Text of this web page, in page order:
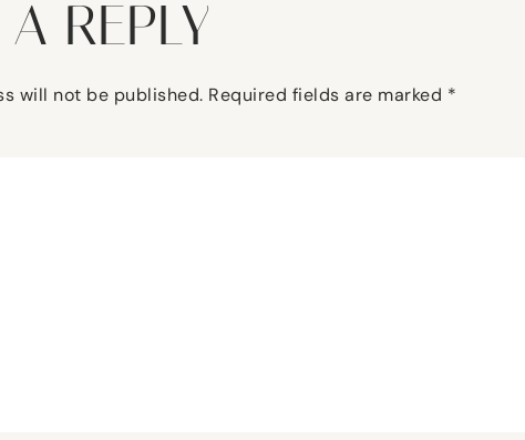
REPLY
will not be published. Required fields are marked *